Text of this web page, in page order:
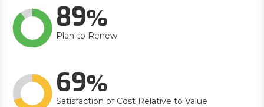
89
Plan to Renew
69
Satisfaction of Cost Relative to Value